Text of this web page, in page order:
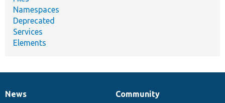
Namespaces
Deprecated
Services
Elements
News
News
Our
Community
Documentation
Drupal
Governance